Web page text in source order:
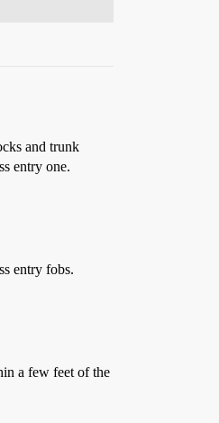
and trunk
entry one.
entry fobs.
a few feet of the